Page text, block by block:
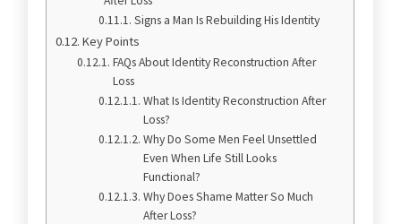
Signs a Man Is Rebuilding His Identity
Key Points
FAQs About Identity Reconstruction After
Loss
What Is Identity Reconstruction After
Loss?
Why Do Some Men Feel Unsettled
Even When Life Still Looks
Functional?
Why Does Shame Matter So Much
After Loss?